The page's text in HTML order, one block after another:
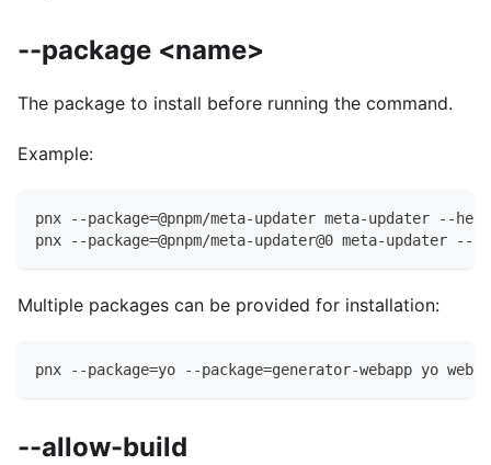
--package <name>
The package to install before running the command.
Example:
pnx --package=@pnpm/meta-updater meta-updater --help
pnx --package=@pnpm/meta-updater@0 meta-updater --
Multiple packages can be provided for installation:
pnx --package=yo --package=generator-webapp yo
--allow-build